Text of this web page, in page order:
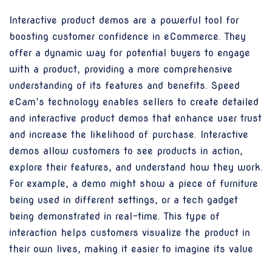
Interactive product demos are a powerful tool for
boosting customer confidence in eCommerce. They
offer a dynamic way for potential buyers to engage
with a product, providing a more comprehensive
understanding of its features and benefits. Speed
eCam’s technology enables sellers to create detailed
and interactive product demos that enhance user trust
and increase the likelihood of purchase. Interactive
demos allow customers to see products in action,
explore their features, and understand how they work.
For example, a demo might show a piece of furniture
being used in different settings, or a tech gadget
being demonstrated in real-time. This type of
interaction helps customers visualize the product in
their own lives, making it easier to imagine its value